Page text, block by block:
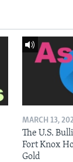
MARCH 13,
The U.S.
Fort Knox
Gold